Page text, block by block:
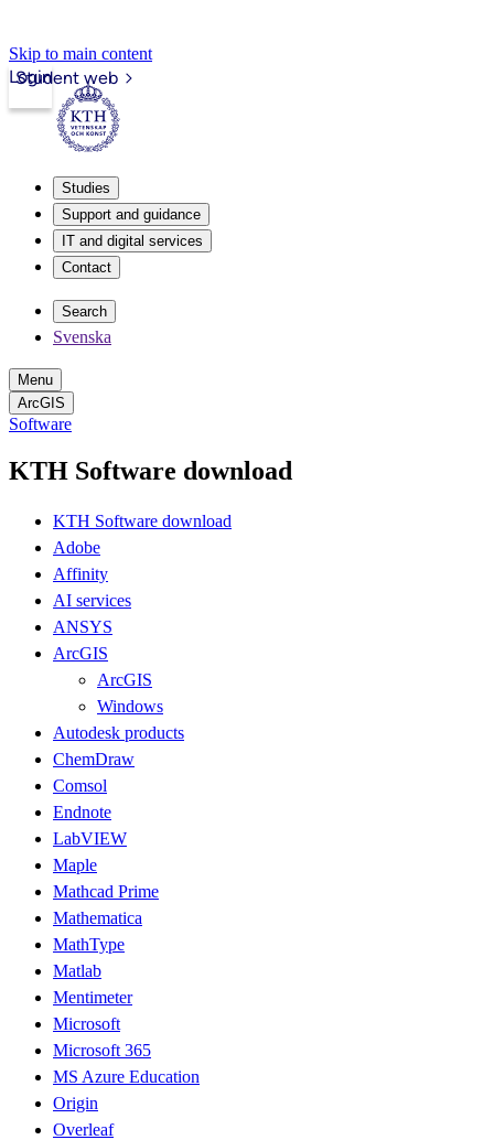
Skip to main content
Student web
Login
Studies
Support and guidance
IT and digital services
Contact
Search
Svenska
Menu
ArcGIS
Software
KTH Software download
KTH Software download
Adobe
Affinity
AI services
ANSYS
ArcGIS
ArcGIS
Windows
Autodesk products
ChemDraw
Comsol
Endnote
LabVIEW
Maple
Mathcad Prime
Mathematica
MathType
Matlab
Mentimeter
Microsoft
Microsoft 365
MS Azure Education
Origin
Overleaf